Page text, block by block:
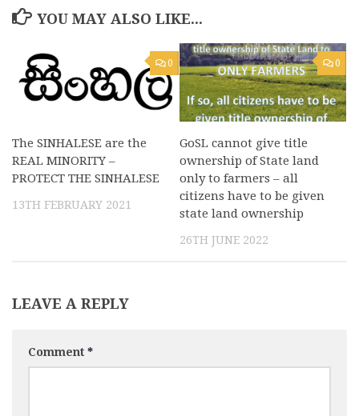
YOU MAY ALSO LIKE...
0
The SINHALESE are the
REAL MINORITY –
PROTECT THE SINHALESE
13TH FEBRUARY 2021
0
GoSL cannot give title
ownership of State land
only to farmers – all
citizens have to be given
state land ownership
26TH JUNE 2022
LEAVE A REPLY
Comment *